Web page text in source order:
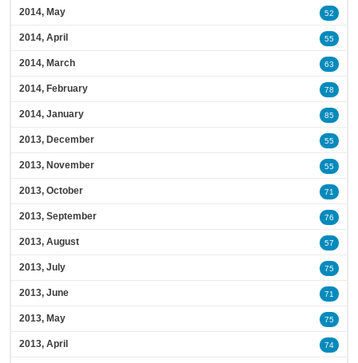
2014, May 52
2014, April 55
2014, March 63
2014, February 78
2014, January 85
2013, December 55
2013, November 55
2013, October 71
2013, September 76
2013, August 57
2013, July 75
2013, June 71
2013, May 75
2013, April 74